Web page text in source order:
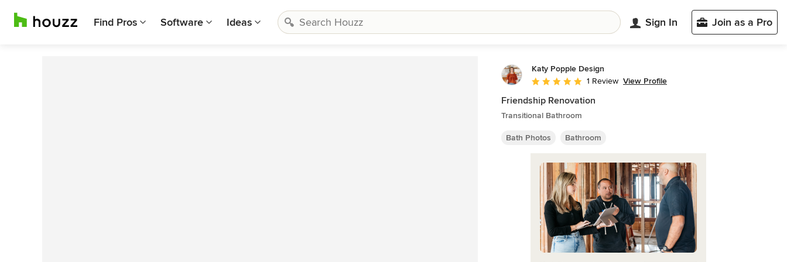
Find Pros Software Ideas Sign In Join as a Pro
Katy Popple Design
Average rating: 5 out of 5 stars
1 Review View Profile
Friendship Renovation
Transitional Bathroom
Bath Photos Bathroom